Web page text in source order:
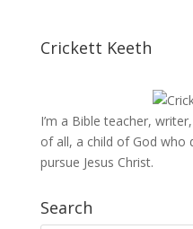
Crickett Keeth
I’m a Bible teacher,
of all, a child of God who
pursue Jesus Christ.
Search